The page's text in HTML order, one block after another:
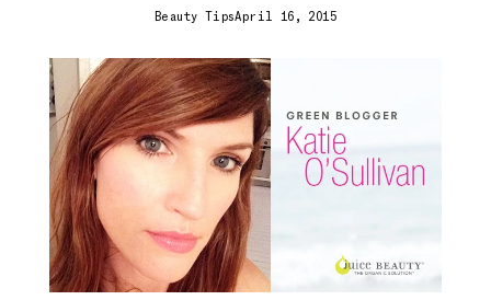
Beauty TipsApril 16, 2015